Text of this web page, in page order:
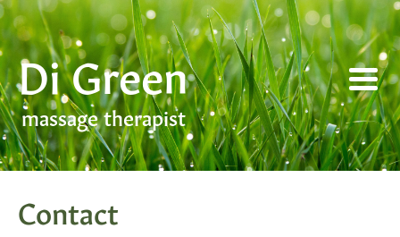
Skip
to
content
Di Green
massage therapist
Contact